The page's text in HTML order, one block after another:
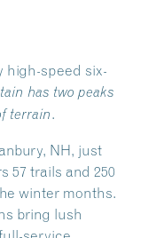
high-speed six-
has two peaks
terrain.
NH, just
57 trails and 250
winter months.
bring lush